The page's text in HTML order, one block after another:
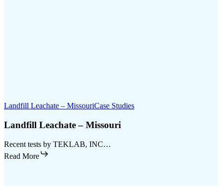
Landfill Leachate – MissouriCase Studies
Landfill Leachate – Missouri
Recent tests by TEKLAB, INC…
Read More